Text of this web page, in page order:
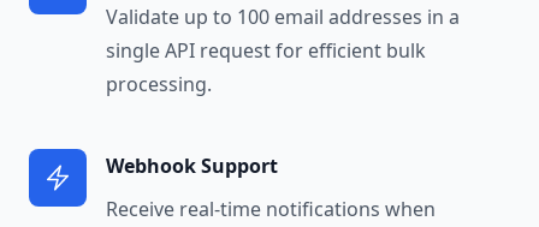
Validate up to 100 email addresses in a
single API request for efficient bulk
processing.
Webhook Support
Receive real-time notifications when